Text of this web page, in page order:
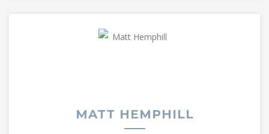
MATT HEMPHILL